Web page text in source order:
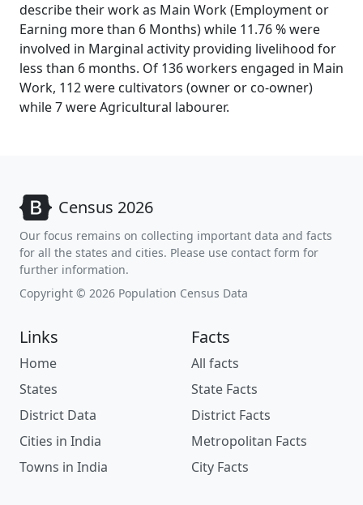
describe their work as Main Work (Employment or
Earning more than 6 Months) while 11.76 % were
involved in Marginal activity providing livelihood for
less than 6 months. Of 136 workers engaged in Main
Work, 112 were cultivators (owner or co-owner)
while 7 were Agricultural labourer.
Census 2026
Our focus remains on collecting important data and facts
for all the states and cities. Please use contact form for
further information.
Copyright © 2026 Population Census Data
Links
Home
States
District Data
Cities in India
Towns in India
Facts
All facts
State Facts
District Facts
Metropolitan Facts
City Facts